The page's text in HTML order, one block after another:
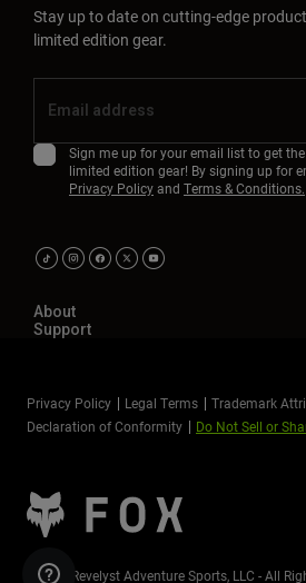
Stay up to date on cutting-edge
limited edition gear.
Sign me up for your email list to get
limited edition gear! By signing up for
Privacy Policyand Terms & Conditions.
About
Support
Privacy Policy Legal Terms
Trademark
Declaration of Conformity
Do Not Sell or
©2026 Revelyst Adventure Sports, LLC - All